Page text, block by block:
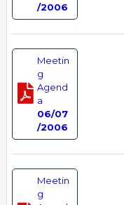
/2006
Meetin
g
Agend
a
06/07
/2006
Meetin
g